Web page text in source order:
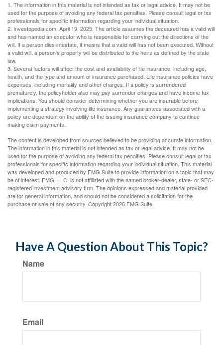
1. The information in this material is not intended as tax or legal advice. It may not be
used for the purpose of avoiding any federal tax penalties. Please consult legal or tax
professionals for specific information regarding your individual situation.
2. Investopedia.com, April 19, 2025. The article assumes the deceased has a valid will
and has named an executor who is responsible for carrying out the directions of the
will. If a person dies intestate, it means that a valid will has not been executed. Without
a valid will, a person’s property will be distributed to the heirs as defined by the state
law.
3. Several factors will affect the cost and availability of life insurance, including age,
health, and the type and amount of insurance purchased. Life insurance policies have
expenses, including mortality and other charges. If a policy is surrendered
prematurely, the policyholder also may pay surrender charges and have income tax
implications. You should consider determining whether you are insurable before
implementing a strategy involving life insurance. Any guarantees associated with a
policy are dependent on the ability of the issuing insurance company to continue
making claim payments.
The content is developed from sources believed to be providing accurate information.
The information in this material is not intended as tax or legal advice. It may not be
used for the purpose of avoiding any federal tax penalties. Please consult legal or tax
professionals for specific information regarding your individual situation. This material
was developed and produced by FMG Suite to provide information on a topic that may
be of interest. FMG, LLC, is not affiliated with the named broker-dealer, state- or SEC-
registered investment advisory firm. The opinions expressed and material provided
are for general information, and should not be considered a solicitation for the
purchase or sale of any security. Copyright2026 FMG Suite.
Have A Question About This Topic?
Name
Email